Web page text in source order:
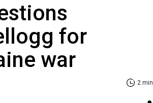
for
war
2 min